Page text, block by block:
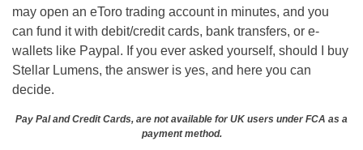
may open an eToro trading account in minutes, and you
can fund it with debit/credit cards, bank transfers, or e-
wallets like Paypal. If you ever asked yourself, should I buy
Stellar Lumens, the answer is yes, and here you can
decide.
Pay Pal and Credit Cards, are not available for UK users under FCA as a
payment method.